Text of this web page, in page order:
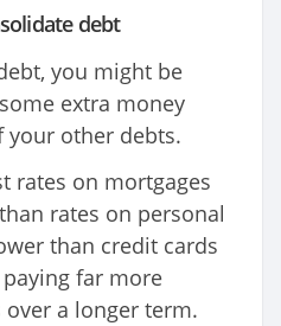
debt
you might be
extra money
your other debts.
rates on mortgages
rates on personal
than credit cards
far more
a longer term.